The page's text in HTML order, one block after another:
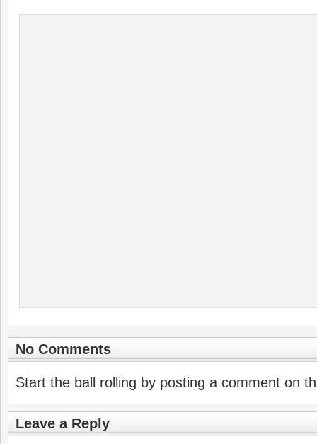
No Comments
Start the ball rolling by posting a comment on
Leave a Reply